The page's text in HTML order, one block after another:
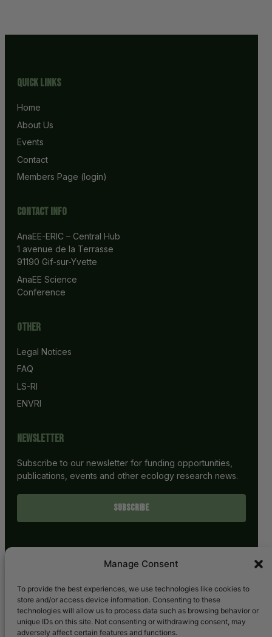
Manage Consent
To provide the best experiences, we use technologies like cookies to
store and/or access device information. Consenting to these
technologies will allow us to process data such as browsing behavior or
unique IDs on this site. Not consenting or withdrawing consent, may
adversely affect certain features and functions.
Quick Links
Home
About Us
Events
Contact
Members Page (login)
Contact info
AnaEE-ERIC – Central Hub
1 avenue de la Terrasse
91190 Gif-sur-Yvette
AnaEE Science
Conference
Other
Legal Notices
FAQ
LS-RI
ENVRI
Newsletter
Subscribe to our newsletter for funding opportunities,
publications, events and other ecology research news.
SUBSCRIBE